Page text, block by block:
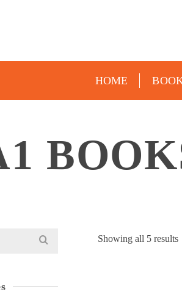
HOME
Showing all 5 results